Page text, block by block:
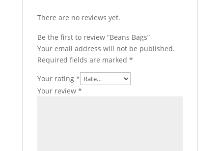
There are no reviews yet.
Be the first to review “Beans Bags”
Your email address will not be published.
Required fields are marked *
Your rating *
Your review *